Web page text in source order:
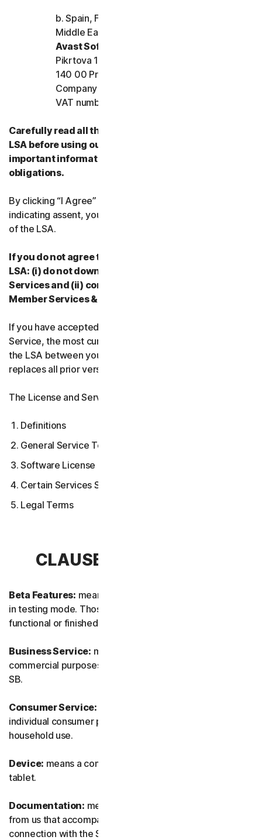
b. Spain, France, Italy, and the rest of Europe,
Middle East, and Africa
Avast Software s.r.o.
Pikrtova 1737/1a, Nusle,
140 00 Praha 4, Czech Republic
Company registration number: 02176475 and
VAT number: CZ02176475
Carefully read all the terms and conditions of the
LSA before using our Services. They contain
important information about your rights and
obligations.
By clicking “I Agree” or otherwise electronically
indicating assent, you agree to the terms and conditions
of the LSA.
If you do not agree to the terms and conditions of the
LSA: (i) do not download, install, access, or use our
Services and (ii) contact your Provider, or our
Member Services & Support.
If you have accepted multiple versions of the LSA for a
Service, the most current version that you accepted is
the LSA between you and us and supersedes and
replaces all prior versions.
The License and Services Agreement covers:
Definitions
General Service Terms
Software License Terms
Certain Services Specific Terms
Legal Terms
CLAUSE 1 – DEFINITIONS
Beta Features: means new and/or updated features still
in testing mode. Those features may not yet be fully
functional or finished.
Business Service: means any Service designed for
commercial purposes and intended for internal use for
SB.
Consumer Service:
individual consumer purposes and intended for personal
household use.
Device: means a computer, a laptop, a smartphone, or a
tablet.
Documentation: means any documents and information
from us that accompanies or is made available in
connection with the Service and/or the Software